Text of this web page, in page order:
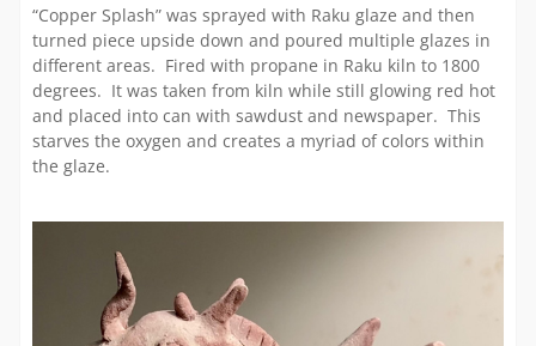
“Copper Splash” was sprayed with Raku glaze and then
turned piece upside down and poured multiple glazes in
different areas. Fired with propane in Raku kiln to 1800
degrees. It was taken from kiln while still glowing red hot
and placed into can with sawdust and newspaper. This
starves the oxygen and creates a myriad of colors within
the glaze.